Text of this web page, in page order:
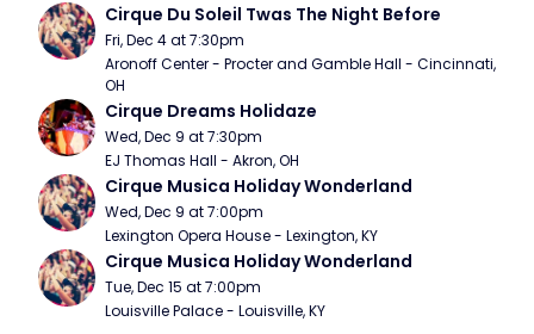
Cirque Du Soleil Twas The Night Before
Fri, Dec 4 at 7:30pm
Aronoff Center - Procter and Gamble Hall - Cincinnati,
OH
Cirque Dreams Holidaze
Wed, Dec 9 at 7:30pm
EJ Thomas Hall - Akron, OH
Cirque Musica Holiday Wonderland
Wed, Dec 9 at 7:00pm
Lexington Opera House - Lexington, KY
Cirque Musica Holiday Wonderland
Tue, Dec 15 at 7:00pm
Louisville Palace - Louisville, KY